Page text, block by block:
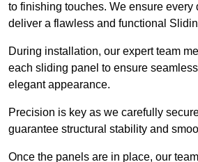
to finishing touches. We ensure every
deliver a flawless and functional
During installation, our expert team
each sliding panel to ensure
elegant appearance.
Precision is key as we carefully
guarantee structural stability and
Once the panels are in place, our